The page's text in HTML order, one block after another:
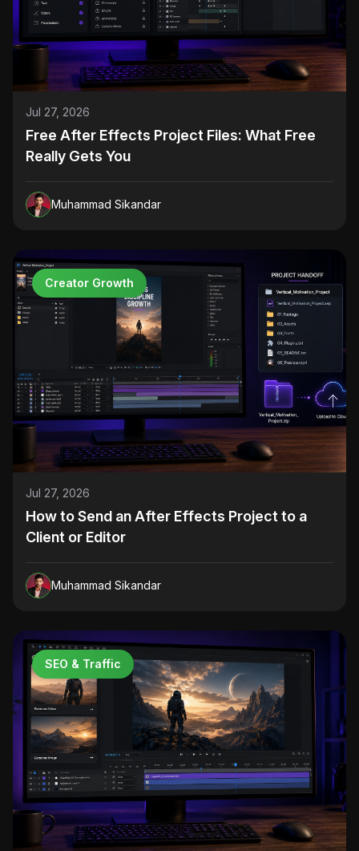
Jul 27, 2026
Free After Effects Project Files: What Free
Really Gets You
Muhammad Sikandar
Creator Growth
Jul 27, 2026
How to Send an After Effects Project to a
Client or Editor
Muhammad Sikandar
SEO & Traffic